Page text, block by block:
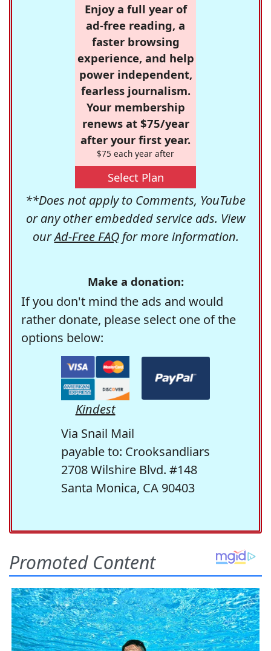
Enjoy a full year of
ad-free reading, a
faster browsing
experience, and help
power independent,
fearless journalism.
Your membership
renews at $75/year
after your first year.
$75 each year after
Select Plan
**Does not apply to Comments, YouTube
or any other embedded service ads. View
ourAd-Free FAQfor more information.
Make a donation:
If you don't mind the ads and would
rather donate, please select one of the
options below:
Kindest
Via Snail Mail
payable to: Crooksandliars
2708 Wilshire Blvd. #148
Santa Monica, CA 90403